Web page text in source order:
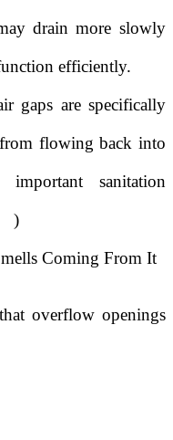
drain more slowly
efficiently.
gaps are specifically
flowing back into
sanitation
)
Coming From It
overflow openings